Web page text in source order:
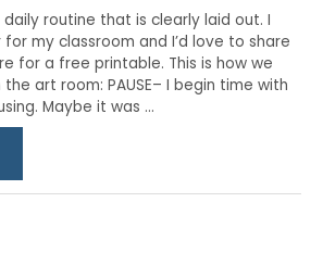
routine that is clearly laid out. I
my classroom and I’d love to share
for a free printable. This is how we
art room: PAUSE– I begin time with
Maybe it was …